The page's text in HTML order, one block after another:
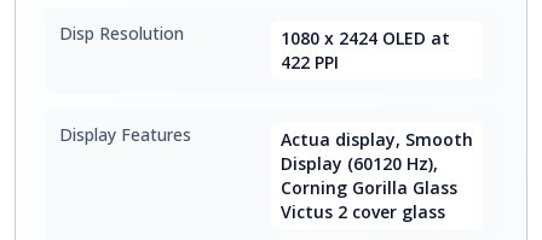
Disp Resolution
1080 x 2424 OLED at
422 PPI
Display Features
Actua display, Smooth
Display (60120 Hz),
Corning Gorilla Glass
Victus 2 cover glass